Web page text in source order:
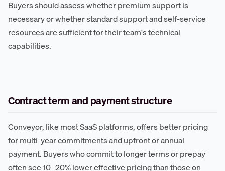
Buyers should assess whether premium support is
necessary or whether standard support and self-service
resources are sufficient for their team's technical
capabilities.
Contract term and payment structure
Conveyor, like most SaaS platforms, offers better pricing
for multi-year commitments and upfront or annual
payment. Buyers who commit to longer terms or prepay
often see 10–20% lower effective pricing than those on